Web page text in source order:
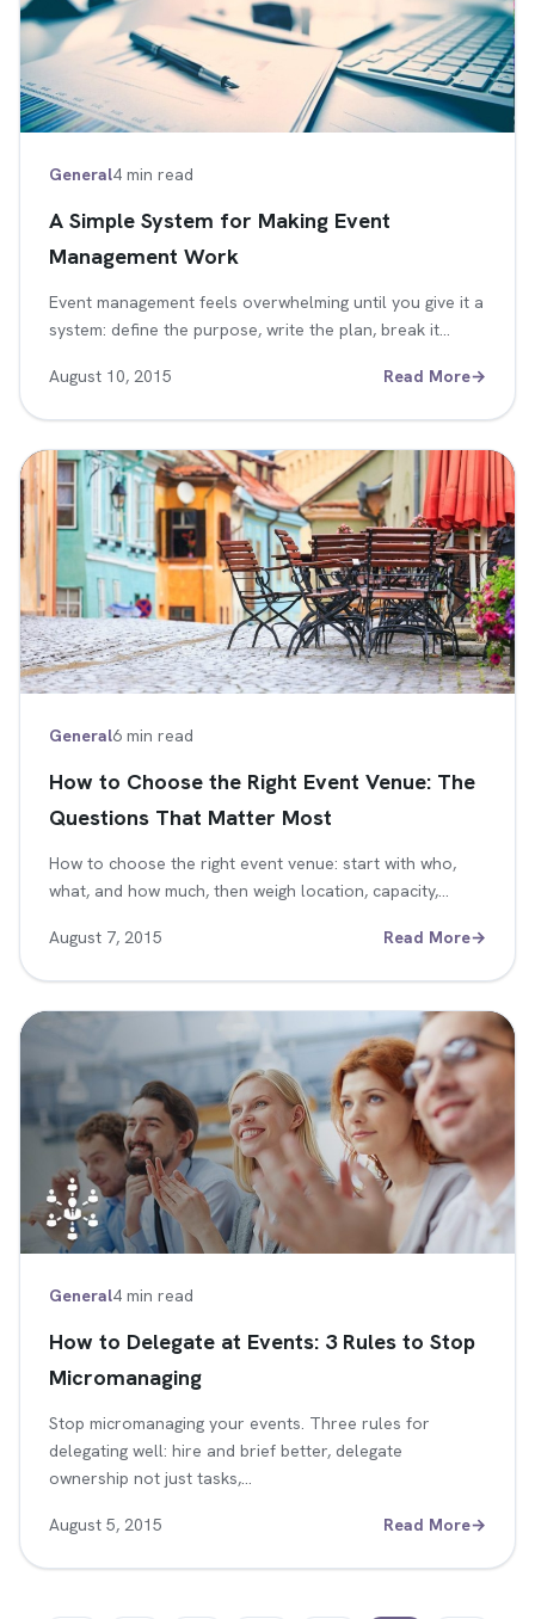
General4 min read
A Simple System for Making Event
Management Work
Event management feels overwhelming until you give it a
system: define the purpose, write the plan, break it…
August 10, 2015 Read More→
General6 min read
How to Choose the Right Event Venue: The
Questions That Matter Most
How to choose the right event venue: start with who,
what, and how much, then weigh location, capacity,…
August 7, 2015 Read More→
General4 min read
How to Delegate at Events: 3 Rules to Stop
Micromanaging
Stop micromanaging your events. Three rules for
delegating well: hire and brief better, delegate
ownership not just tasks,…
August 5, 2015 Read More→